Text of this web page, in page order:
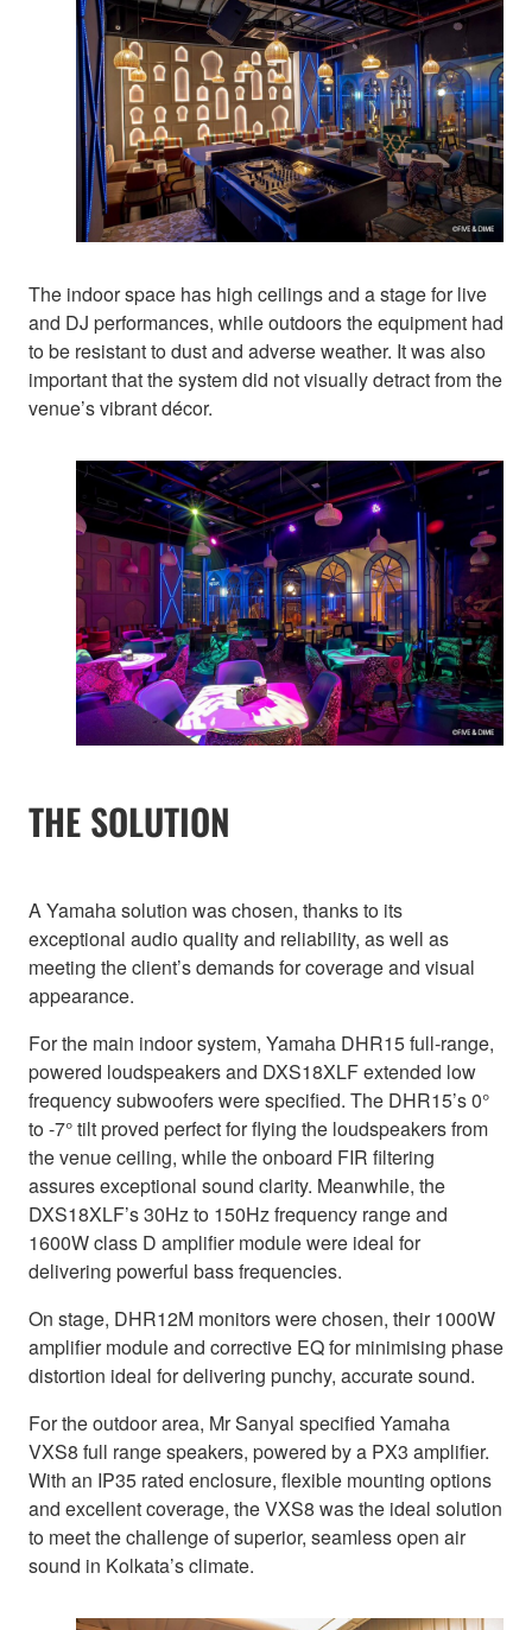
The indoor space has high ceilings and a stage for live
and DJ performances, while outdoors the equipment had
to be resistant to dust and adverse weather. It was also
important that the system did not visually detract from the
venue’s vibrant décor.
THE SOLUTION
A Yamaha solution was chosen, thanks to its
exceptional audio quality and reliability, as well as
meeting the client’s demands for coverage and visual
appearance.
For the main indoor system, Yamaha DHR15 full-range,
powered loudspeakers and DXS18XLF extended low
frequency subwoofers were specified. The DHR15’s 0°
to -7° tilt proved perfect for flying the loudspeakers from
the venue ceiling, while the onboard FIR filtering
assures exceptional sound clarity. Meanwhile, the
DXS18XLF’s 30Hz to 150Hz frequency range and
1600W class D amplifier module were ideal for
delivering powerful bass frequencies.
On stage, DHR12M monitors were chosen, their 1000W
amplifier module and corrective EQ for minimising phase
distortion ideal for delivering punchy, accurate sound.
For the outdoor area, Mr Sanyal specified Yamaha
VXS8 full range speakers, powered by a PX3 amplifier.
With an IP35 rated enclosure, flexible mounting options
and excellent coverage, the VXS8 was the ideal solution
to meet the challenge of superior, seamless open air
sound in Kolkata’s climate.